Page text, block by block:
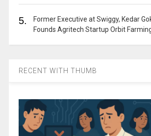
5.
Former Executive at Swiggy, Kedar
Founds Agritech Startup Orbit
RECENT WITH THUMB